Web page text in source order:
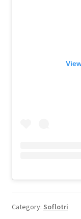
Category: Soflotri